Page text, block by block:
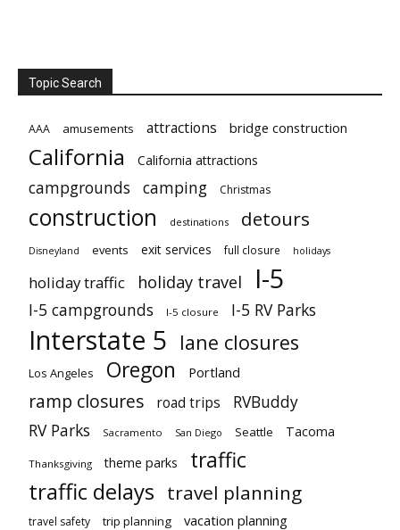
Topic Search
AAA amusements attractions bridge construction
California California attractions
campgrounds camping Christmas
construction destinations detours
Disneyland events exit services full closure holidays
holiday traffic holiday travel I-5
I-5 campgrounds I-5 closure I-5 RV Parks
Interstate 5 lane closures
Los Angeles Oregon Portland
ramp closures road trips
RVBuddy
RV Parks
Sacramento San Diego Seattle Tacoma
Thanksgiving theme parks traffic
traffic delays travel planning
travel safety trip planning vacation planning